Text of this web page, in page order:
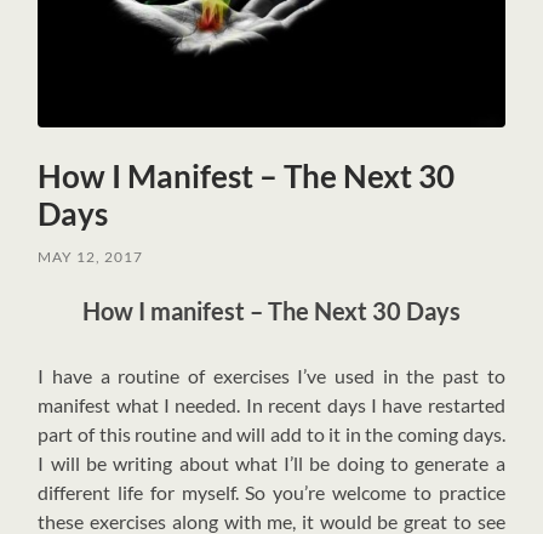
How I Manifest – The Next 30
Days
MAY 12, 2017
How I manifest – The Next 30 Days
I have a routine of exercises I’ve used in the past to
manifest what I needed. In recent days I have restarted
part of this routine and will add to it in the coming days.
I will be writing about what I’ll be doing to generate a
different life for myself. So you’re welcome to practice
these exercises along with me, it would be great to see